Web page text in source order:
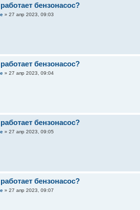
бензонасос?
» 27 апр 2023, 09:03
бензонасос?
» 27 апр 2023, 09:04
бензонасос?
» 27 апр 2023, 09:05
бензонасос?
» 27 апр 2023, 09:07